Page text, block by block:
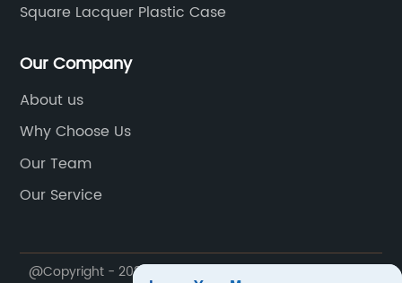
Square Lacquer Plastic Case
Our Company
About us
Why Choose Us
Our Team
Our Service
@Copyright - 2020-2023 : All Rights Reserved. Dong